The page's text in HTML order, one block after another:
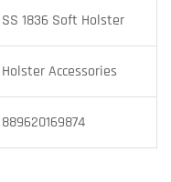
SS 1836 Soft Holster
Holster Accessories
889620169874